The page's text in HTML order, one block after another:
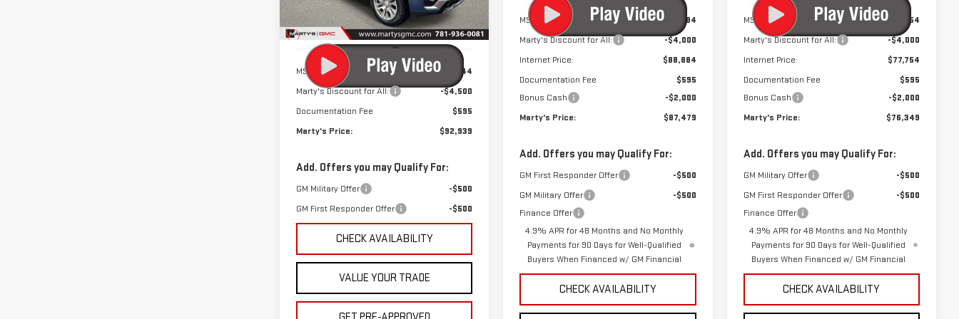
In Stock Ext. Int.
Less
MSRP:
$96,844
Marty's Discount for All:
-$4,500
Documentation Fee
$595
Marty's Price:
$92,939
Add. Offers you may Qualify For:
GM Military Offer
-$500
GM First Responder Offer
-$500
CHECK AVAILABILITY
VALUE YOUR TRADE
MSRP:
$92,884
Marty's Discount for All:
-$4,000
Internet Price:
$88,884
Documentation Fee
$595
Bonus Cash
-$2,000
Marty's Price:
$87,479
Add. Offers you may Qualify For:
GM First Responder Offer
-$500
GM Military Offer
-$500
Finance Offer
4.9% APR for 48 Months and No Monthly
Payments for 90 Days for Well-Qualified
Buyers When Financed w/ GM Financial
CHECK AVAILABILITY
MSRP:
$81,754
Marty's Discount for All:
-$4,000
Internet Price:
$77,754
Documentation Fee
$595
Bonus Cash
-$2,000
Marty's Price:
$76,349
Add. Offers you may Qualify For:
GM Military Offer
-$500
GM First Responder Offer
-$500
Finance Offer
4.9% APR for 48 Months and No Monthly
Payments for 90 Days for Well-Qualified
Buyers When Financed w/ GM Financial
CHECK AVAILABILITY